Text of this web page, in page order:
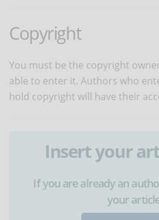
Copyright
You must be the copyright
able to enter it. Authors who
hold copyright will have their
Insert your
If you are already an
your